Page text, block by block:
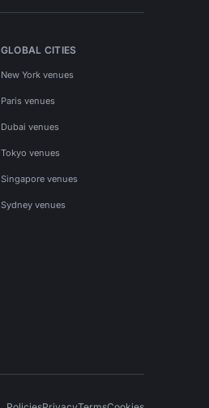
GLOBAL CITIES
New York venues
Paris venues
Dubai venues
Tokyo venues
Singapore venues
Sydney venues